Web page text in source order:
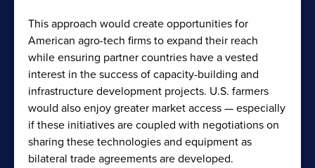
This approach would create opportunities for
American agro-tech firms to expand their reach
while ensuring partner countries have a vested
interest in the success of capacity-building and
infrastructure development projects. U.S. farmers
would also enjoy greater market access — especially
if these initiatives are coupled with negotiations on
sharing these technologies and equipment as
bilateral trade agreements are developed.